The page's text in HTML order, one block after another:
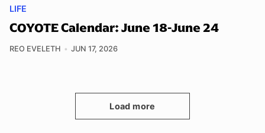
LIFE
COYOTE Calendar: June 18-June 24
REO EVELETH JUN 17, 2026
Load more